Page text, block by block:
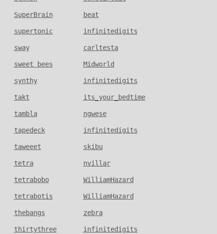
SuperBrain beat
supertonic infinitedigits
sway carltesta
sweet bees Midworld
synthy infinitedigits
takt its_your_bedtime
tambla ngwese
tapedeck infinitedigits
taweeet skibu
tetra nvillar
tetrabobo WilliamHazard
tetrabotis WilliamHazard
thebangs zebra
thirtythree infinitedigits